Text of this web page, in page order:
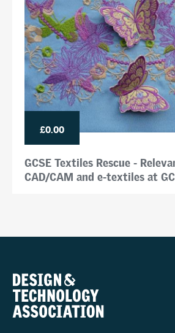
£0.00
GCSE Textiles Rescue -
CAD/CAM and e-textiles at